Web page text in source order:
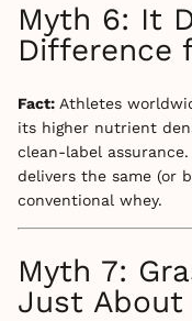
Myth 6: It
Difference
Fact: Athletes
its higher nutrient
clean-label
delivers the same (or
conventional whey.
Myth 7:
Just About